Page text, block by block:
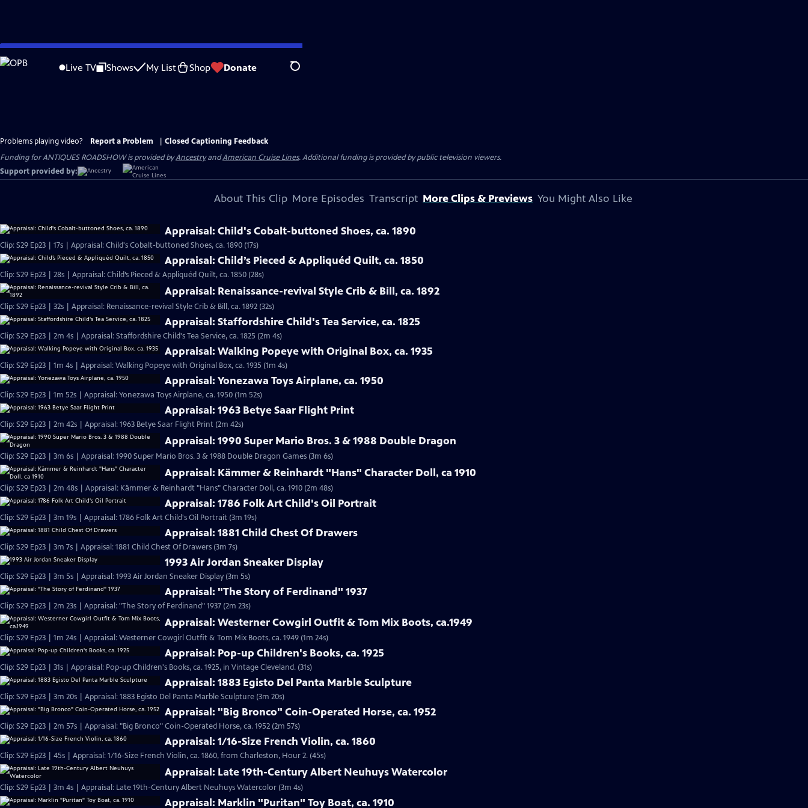
Skip
to
Live TV Shows My List Shop Donate Search
Problems playing video? Report a Problem
Closed Captioning Feedback
Funding for ANTIQUES ROADSHOW is provided byAncestryandAmerican Cruise Lines. Additional funding is provided by public television viewers.
Support provided by:
About This Clip More Episodes Transcript More Clips & Previews You Might Also Like
Appraisal: Child's Cobalt-buttoned Shoes, ca. 1890
Clip: S29 Ep23 | 17s | Appraisal: Child's Cobalt-buttoned Shoes, ca. 1890 (17s)
Appraisal: Child’s Pieced & Appliquéd Quilt, ca. 1850
Clip: S29 Ep23 | 28s | Appraisal: Child’s Pieced & Appliquéd Quilt, ca. 1850 (28s)
Appraisal: Renaissance-revival Style Crib & Bill, ca. 1892
Clip: S29 Ep23 | 32s | Appraisal: Renaissance-revival Style Crib & Bill, ca. 1892 (32s)
Appraisal: Staffordshire Child's Tea Service, ca. 1825
Clip: S29 Ep23 | 2m 4s | Appraisal: Staffordshire Child's Tea Service, ca. 1825 (2m 4s)
Appraisal: Walking Popeye with Original Box, ca. 1935
Clip: S29 Ep23 | 1m 4s | Appraisal: Walking Popeye with Original Box, ca. 1935 (1m 4s)
Appraisal: Yonezawa Toys Airplane, ca. 1950
Clip: S29 Ep23 | 1m 52s | Appraisal: Yonezawa Toys Airplane, ca. 1950 (1m 52s)
Appraisal: 1963 Betye Saar Flight Print
Clip: S29 Ep23 | 2m 42s | Appraisal: 1963 Betye Saar Flight Print (2m 42s)
Appraisal: 1990 Super Mario Bros. 3 & 1988 Double Dragon
Clip: S29 Ep23 | 3m 6s | Appraisal: 1990 Super Mario Bros. 3 & 1988 Double Dragon Games (3m 6s)
Appraisal: Kämmer & Reinhardt "Hans" Character Doll, ca 1910
Clip: S29 Ep23 | 2m 48s | Appraisal: Kämmer & Reinhardt "Hans" Character Doll, ca. 1910 (2m 48s)
Appraisal: 1786 Folk Art Child's Oil Portrait
Clip: S29 Ep23 | 3m 19s | Appraisal: 1786 Folk Art Child's Oil Portrait (3m 19s)
Appraisal: 1881 Child Chest Of Drawers
Clip: S29 Ep23 | 3m 7s | Appraisal: 1881 Child Chest Of Drawers (3m 7s)
1993 Air Jordan Sneaker Display
Clip: S29 Ep23 | 3m 5s | Appraisal: 1993 Air Jordan Sneaker Display (3m 5s)
Appraisal: "The Story of Ferdinand" 1937
Clip: S29 Ep23 | 2m 23s | Appraisal: "The Story of Ferdinand" 1937 (2m 23s)
Appraisal: Westerner Cowgirl Outfit & Tom Mix Boots, ca.1949
Clip: S29 Ep23 | 1m 24s | Appraisal: Westerner Cowgirl Outfit & Tom Mix Boots, ca. 1949 (1m 24s)
Appraisal: Pop-up Children's Books, ca. 1925
Clip: S29 Ep23 | 31s | Appraisal: Pop-up Children's Books, ca. 1925, in Vintage Cleveland. (31s)
Appraisal: 1883 Egisto Del Panta Marble Sculpture
Clip: S29 Ep23 | 3m 20s | Appraisal: 1883 Egisto Del Panta Marble Sculpture (3m 20s)
Appraisal: "Big Bronco" Coin-Operated Horse, ca. 1952
Clip: S29 Ep23 | 2m 57s | Appraisal: "Big Bronco" Coin-Operated Horse, ca. 1952 (2m 57s)
Appraisal: 1/16-Size French Violin, ca. 1860
Clip: S29 Ep23 | 45s | Appraisal: 1/16-Size French Violin, ca. 1860, from Charleston, Hour 2. (45s)
Appraisal: Late 19th-Century Albert Neuhuys Watercolor
Clip: S29 Ep23 | 3m 4s | Appraisal: Late 19th-Century Albert Neuhuys Watercolor (3m 4s)
Appraisal: Marklin "Puritan" Toy Boat, ca. 1910